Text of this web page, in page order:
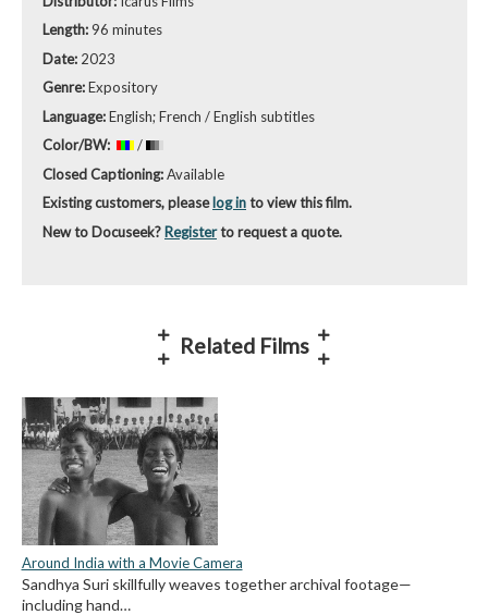
Length: 96 minutes
Date: 2023
Genre:Expository
Language:English; French / English subtitles
Color/BW:
/
Closed Captioning:Available
Existing customers, pleaselog into view this film.
New to Docuseek? Registerto request a quote.
Related Films
Around India with a Movie Camera
Sandhya Suri skillfully weaves together archival footage—
including hand…